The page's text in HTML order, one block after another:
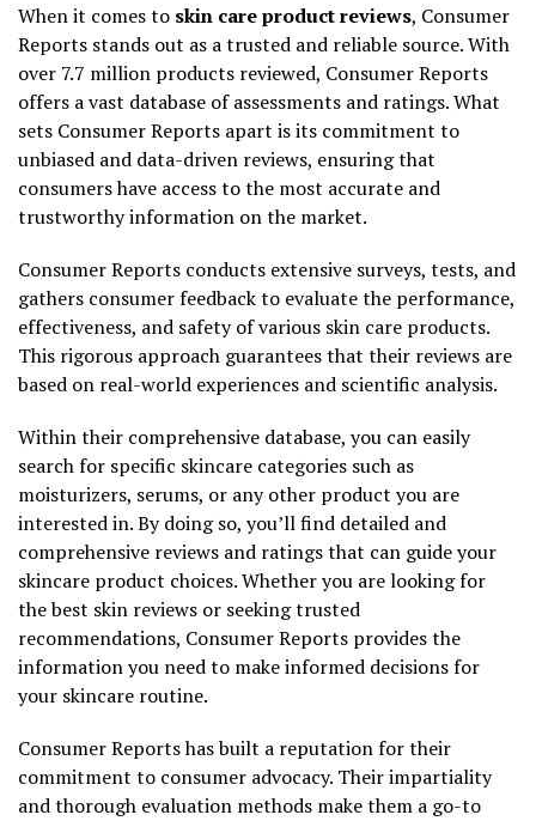
When it comes to skin care product reviews, Consumer
Reports stands out as a trusted and reliable source. With
over 7.7 million products reviewed, Consumer Reports
offers a vast database of assessments and ratings. What
sets Consumer Reports apart is its commitment to
unbiased and data-driven reviews, ensuring that
consumers have access to the most accurate and
trustworthy information on the market.
Consumer Reports conducts extensive surveys, tests, and
gathers consumer feedback to evaluate the performance,
effectiveness, and safety of various skin care products.
This rigorous approach guarantees that their reviews are
based on real-world experiences and scientific analysis.
Within their comprehensive database, you can easily
search for specific skincare categories such as
moisturizers, serums, or any other product you are
interested in. By doing so, you’ll find detailed and
comprehensive reviews and ratings that can guide your
skincare product choices. Whether you are looking for
the best skin reviews or seeking trusted
recommendations, Consumer Reports provides the
information you need to make informed decisions for
your skincare routine.
Consumer Reports has built a reputation for their
commitment to consumer advocacy. Their impartiality
and thorough evaluation methods make them a go-to